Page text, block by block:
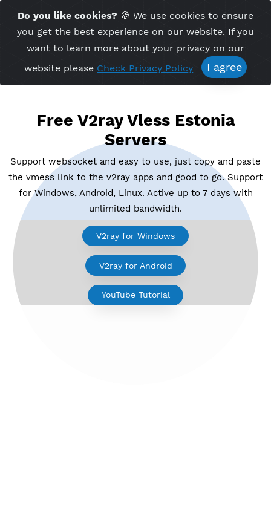
Time Server 11:18
Free V2ray Vless Estonia
Servers
Support websocket and easy to use, just copy and
the vmess link to the v2ray apps and good to go.
for Windows, Android, Linux. Active up to 7 days
unlimited bandwidth.
V2ray for Windows
V2ray for Android
Do you like cookies? 🍪 We use cookies to
you get the best experience on our website. If
want to learn more about your privacy on our
website pleaseCheck Privacy Policy I agree